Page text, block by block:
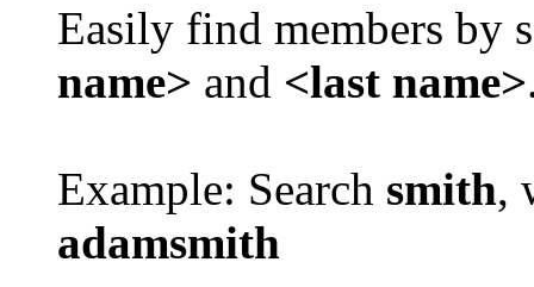
Easily find members by
name> and <last name>
Example: Search smith,
adamsmith